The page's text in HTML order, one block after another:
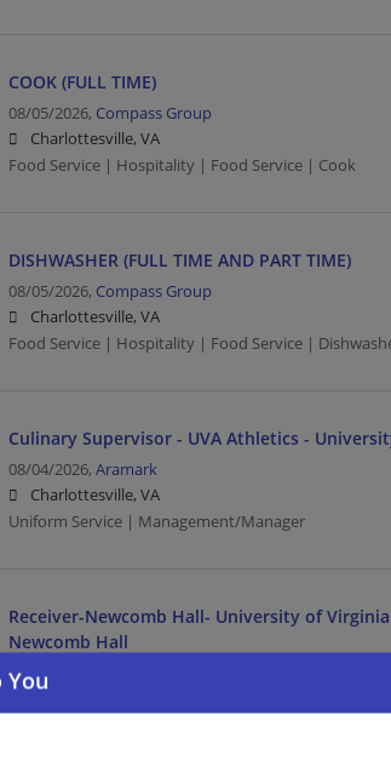
COOK (FULL TIME)
08/05/2026, Compass Group
Charlottesville, VA
Food Service | Hospitality | Food Service | Cook
DISHWASHER (FULL TIME AND PART TIME)
08/05/2026, Compass Group
Charlottesville, VA
Food Service | Hospitality | Food Service |
Culinary Supervisor - UVA Athletics -
08/04/2026, Aramark
Charlottesville, VA
Uniform Service | Management/Manager
Receiver-Newcomb Hall- University of
Newcomb Hall
08/02/2026,